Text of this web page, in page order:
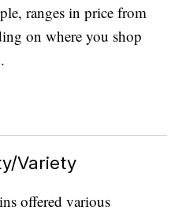
ranges in price from
on where you shop
Variety
offered various